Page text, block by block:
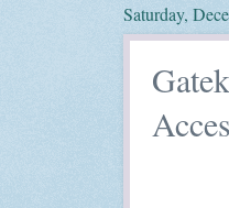
Saturday,